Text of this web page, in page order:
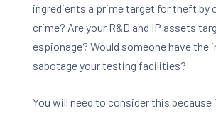
ingredients a prime target for theft by
crime? Are your R&D and IP assets
espionage? Would someone have the
sabotage your testing facilities?
You will need to consider this because